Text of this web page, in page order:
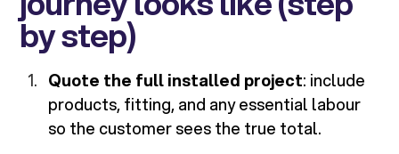
by step)
Quote the full installed project: include
products, fitting, and any essential labour
so the customer sees the true total.